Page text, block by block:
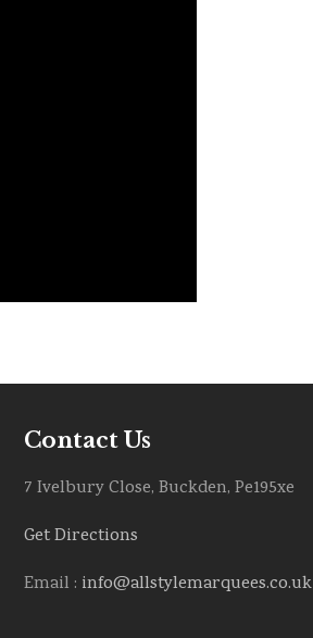
Contact Us
7 Ivelbury Close, Buckden, Pe195xe
Get Directions
Email : info@allstylemarquees.co.uk